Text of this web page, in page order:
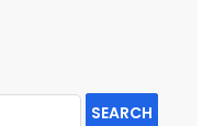
SEARCH